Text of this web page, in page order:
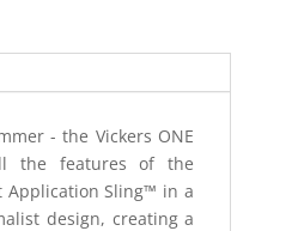
- the Vickers ONE
the features of the
Application Sling™ in a
design, creating a